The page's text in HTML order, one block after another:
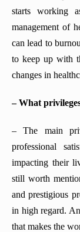
starts working
management of
can lead to
to keep up with
changes in
– What
– The main
professional
impacting their
still worth
and prestigious
in high regard.
that makes the